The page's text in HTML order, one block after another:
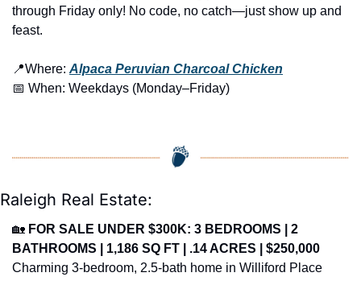
through Friday only! No code, no catch—just show up and
feast.
📍Where: Alpaca Peruvian Charcoal Chicken
📅 When: Weekdays (Monday–Friday)
Raleigh Real Estate:
🏡 FOR SALE UNDER $300K: 3 BEDROOMS | 2
BATHROOMS | 1,186 SQ FT | .14 ACRES | $250,000
Charming 3-bedroom, 2.5-bath home in Williford Place